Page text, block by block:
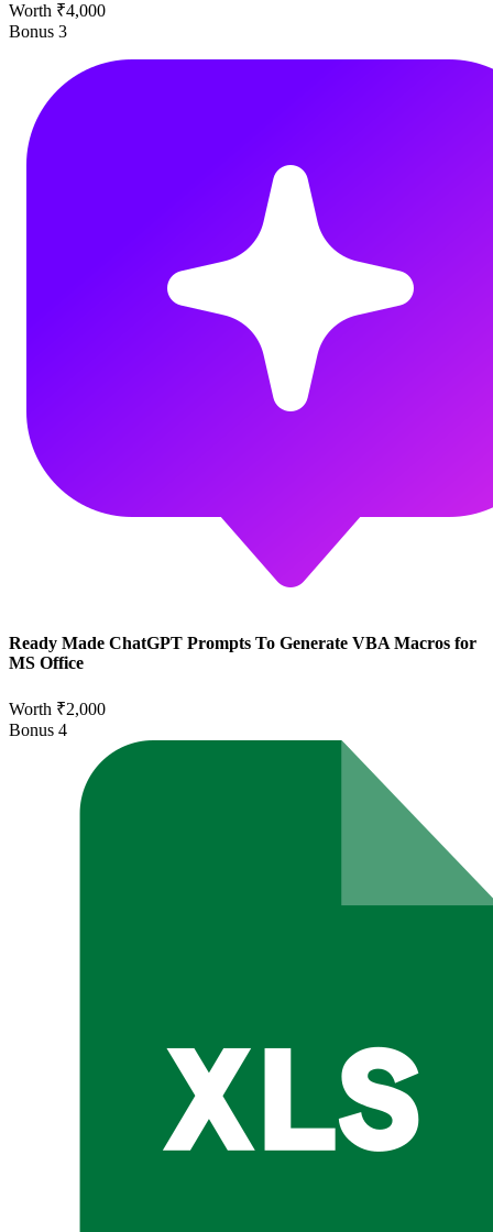
Worth ₹4,000
Bonus 3
Ready Made ChatGPT Prompts To Generate VBA Macros for
MS Office
Worth ₹2,000
Bonus 4